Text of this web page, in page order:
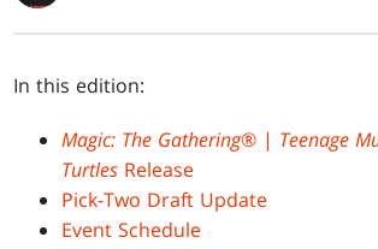
In this edition:
Magic: The Gathering® | Teenage
Turtles Release
Pick-Two Draft Update
Event Schedule